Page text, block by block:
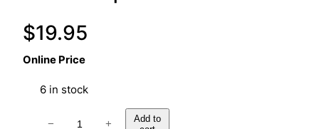
$19.95
Online Price
6 in stock
− +
Add to